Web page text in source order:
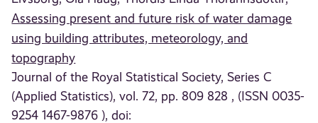
Assessing present and future risk of water damage
using building attributes, meteorology, and
topography
Journal of the Royal Statistical Society, Series C
(Applied Statistics), vol. 72, pp. 809 828 , (ISSN 0035-
9254 1467-9876 ), doi: